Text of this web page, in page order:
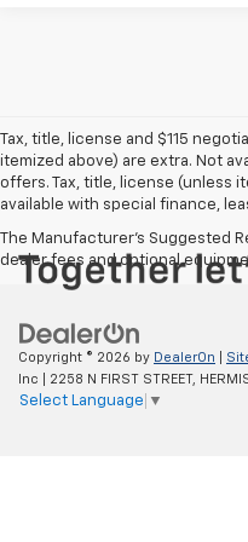
Tax, title, license and $115
itemized above) are extra. Not
offers. Tax, title, license (unless
available with special finance,
The Manufacturer's Suggested
dealer fees and optional
Copyright © 2026 by DealerOn
Inc
2258 N FIRST STREET,
Select Language ▼